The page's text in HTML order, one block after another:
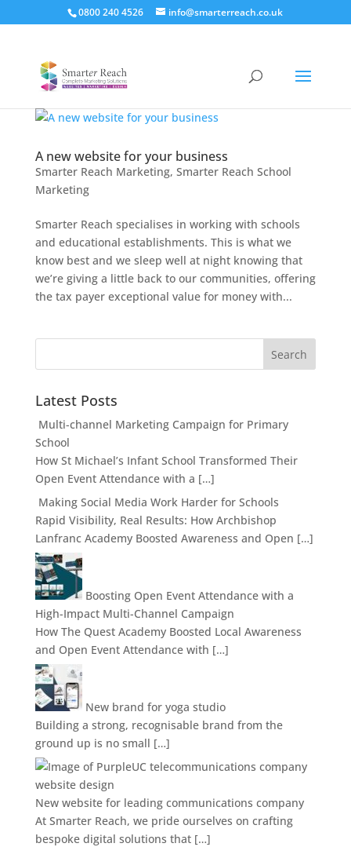
0800 240 4526 info@smarterreach.co.uk
A new website for your business
Smarter Reach Marketing, Smarter Reach School
Marketing
Smarter Reach specialises in working with schools
and educational establishments. This is what we
know best and we sleep well at night knowing that
we’re giving a little back to our communities, offering
the tax payer exceptional value for money with...
Latest Posts
Multi-channel Marketing Campaign for Primary
School
How St Michael’s Infant School Transformed Their
Open Event Attendance with a […]
Making Social Media Work Harder for Schools
Rapid Visibility, Real Results: How Archbishop
Lanfranc Academy Boosted Awareness and Open […]
Boosting Open Event Attendance with a
High-Impact Multi-Channel Campaign
How The Quest Academy Boosted Local Awareness
and Open Event Attendance with […]
New brand for yoga studio
Building a strong, recognisable brand from the
ground up is no small […]
New website for leading communications company
At Smarter Reach, we pride ourselves on crafting
bespoke digital solutions that […]